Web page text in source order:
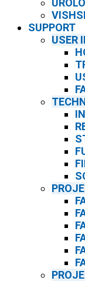
SUPPORT
USER